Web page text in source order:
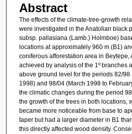
Abstract
The effects of the climate-tree-growth
were investigated in the Anatolian black
subsp. pallasiana (Lamb.) Holmboe)
locations at approximately 960 m (B1)
coniferous afforestation area in Beytepe,
achieved by analysis of the 1º branches
above ground level for the periods 82/
1998) and 98/04 (March 1998 to
the climatic changes during the period
the growth of the trees in both locations,
became more noticeable from base to
taper but had a larger diameter in B1
this directly affected wood density.